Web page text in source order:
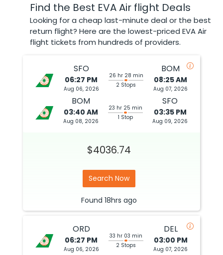
Find the Best EVA Air flight Deals
Looking for a cheap last-minute deal or the best
return flight? Here are the lowest-priced EVA Air
flight tickets from hundreds of providers.
SFO
06:27 PM
Aug 06, 2026
26 hr 28 min
2 Stops
BOM
08:25 AM
Aug 07, 2026
BOM
03:40 AM
Aug 08, 2026
23 hr 25 min
1 Stop
SFO
03:35 PM
Aug 09, 2026
$4036.74
Search Now
Found 18hrs ago
ORD
06:27 PM
Aug 06, 2026
33 hr 03 min
2 Stops
DEL
03:00 PM
Aug 07, 2026